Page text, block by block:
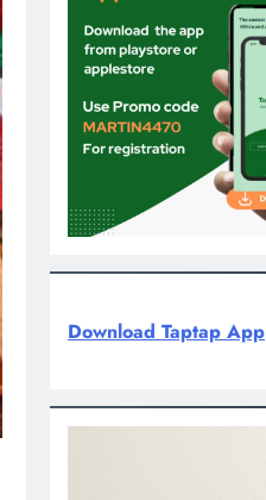
Download Taptap App